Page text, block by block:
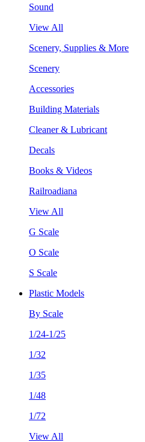
Sound
View All
Scenery, Supplies & More
Scenery
Accessories
Building Materials
Cleaner & Lubricant
Decals
Books & Videos
Railroadiana
View All
G Scale
O Scale
S Scale
Plastic Models
By Scale
1/24-1/25
1/32
1/35
1/48
1/72
View All